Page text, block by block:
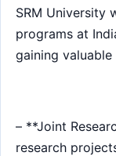
SRM University
programs at
gaining
– **Joint
research